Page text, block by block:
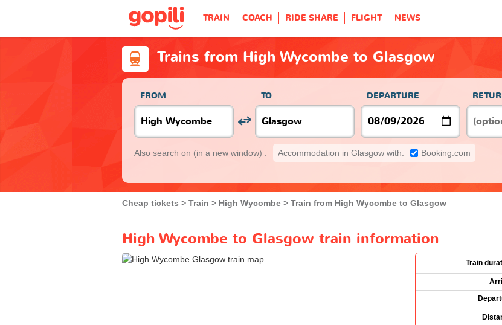
TRAIN COACH RIDE SHARE FLIGHT NEWS
Trains from High Wycombe to Glasgow
FROM TO DEPARTURE
Also search on (in a new window) : Accommodation in Glasgow with: Booking.com
Cheap tickets Train High Wycombe Train from High Wycombe to Glasgow
High Wycombe to Glasgow train information
Train